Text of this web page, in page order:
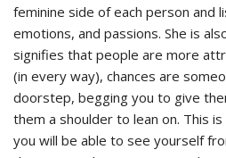
feminine side of each person and
emotions, and passions. She is
signifies that people are more
(in every way), chances are
doorstep, begging you to give
them a shoulder to lean on. This
you will be able to see yourself